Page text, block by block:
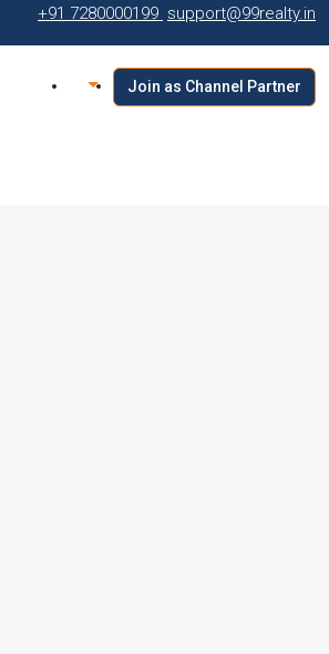
+91 7280000199 support@99realty.in
Join as Channel Partner